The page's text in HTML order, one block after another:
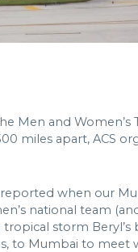
Men and Women’s
miles apart, ACS
when our
national team
storm
to Mumbai to meet